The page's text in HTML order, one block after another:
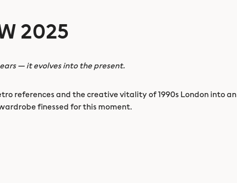
2025
— it evolves into the present.
references and the creative vitality of 1990s London into an
finessed for this moment.